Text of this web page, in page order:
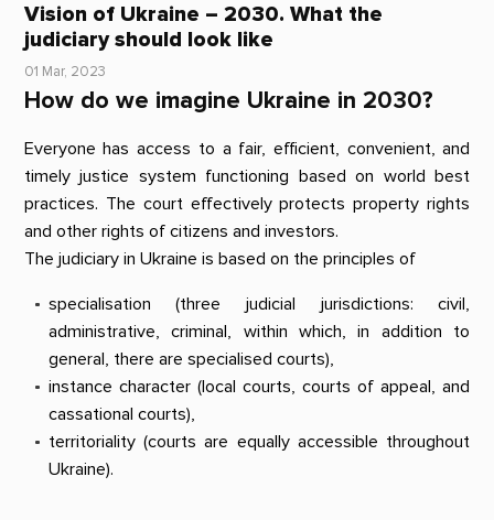
Vision of Ukraine – 2030. What the
judiciary should look like
01 Mar, 2023
How do we imagine Ukraine in 2030?
Everyone has access to a fair, efficient, convenient, and
timely justice system functioning based on world best
practices. The court effectively protects property rights
and other rights of citizens and investors.
The judiciary in Ukraine is based on the principles of
specialisation (three judicial jurisdictions: civil,
administrative, criminal, within which, in addition to
general, there are specialised courts),
instance character (local courts, courts of appeal, and
cassational courts),
territoriality (courts are equally accessible throughout
Ukraine).